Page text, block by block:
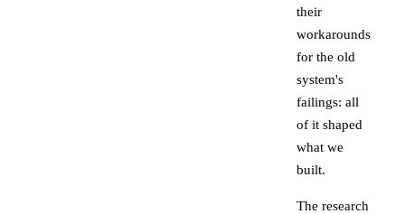
their
workarounds
for the old
system's
failings: all
of it shaped
what we
built.
The research